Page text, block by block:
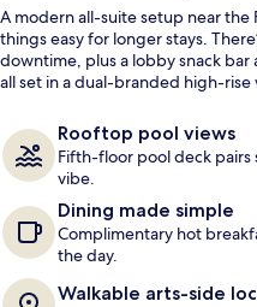
A modern all-suite setup near the
things easy for longer stays.
downtime, plus a lobby snack
all set in a dual-branded high-
Rooftop pool views
Fifth-floor pool deck pairs
vibe.
Dining made simple
Complimentary hot
the day.
Walkable arts-side